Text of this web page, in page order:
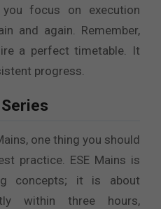
focus on execution
and again. Remember,
a perfect timetable. It
progress.
one thing you should
practice. ESE Mains is
concepts; it is about
within three hours,